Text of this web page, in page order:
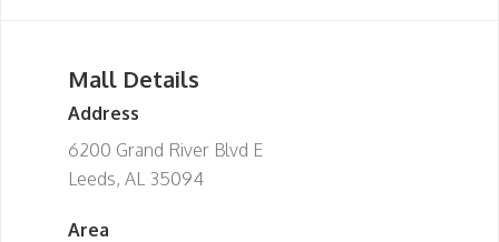
Mall Details
Address
6200 Grand River Blvd E
Leeds, AL 35094
Area